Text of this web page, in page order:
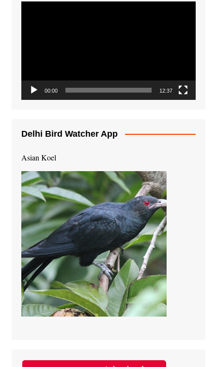
00:00 12:37
Delhi Bird Watcher App
Asian Koel